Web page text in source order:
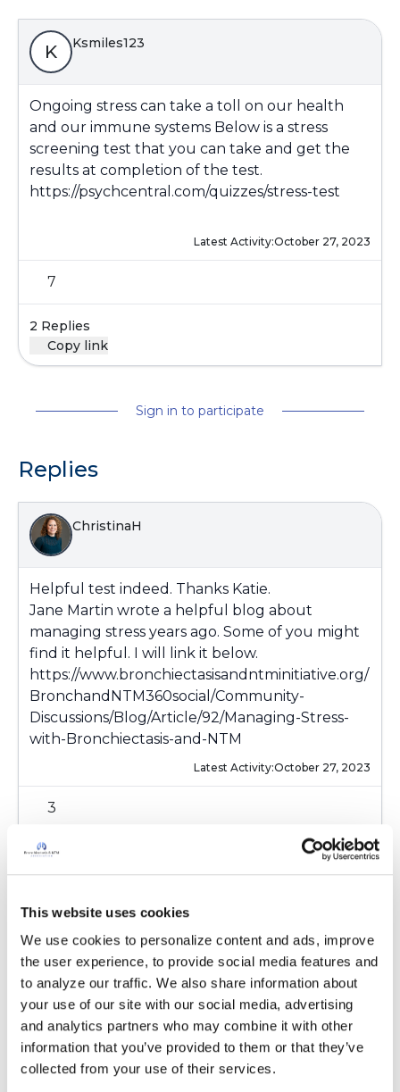
This website uses cookies
We use cookies to personalize content and ads, improve
the user experience, to provide social media features and
to analyze our traffic. We also share information about
your use of our site with our social media, advertising
and analytics partners who may combine it with other
information that you’ve provided to them or that they’ve
collected from your use of their services.
K Ksmiles123
Ongoing stress can take a toll on our health
and our immune systems Below is a stress
screening test that you can take and get the
results at completion of the test.
https://psychcentral.com/quizzes/stress-test
Latest Activity:October 27, 2023
7
2 Replies
Copy link
Sign in to participate
Replies
ChristinaH
Helpful test indeed. Thanks Katie.
Jane Martin wrote a helpful blog about
managing stress years ago. Some of you might
find it helpful. I will link it below.
https://www.bronchiectasisandntminitiative.org/
BronchandNTM360social/Community-
Discussions/Blog/Article/92/Managing-Stress-
with-Bronchiectasis-and-NTM
Latest Activity:October 27, 2023
3
Copy link
K Ksmiles123
Christina,
You are most welcome!
Thank you for posting Jane’s article. We need
reminders on this subject area since the type of
stressors are continually changing.
Learning how to more effectively respond to